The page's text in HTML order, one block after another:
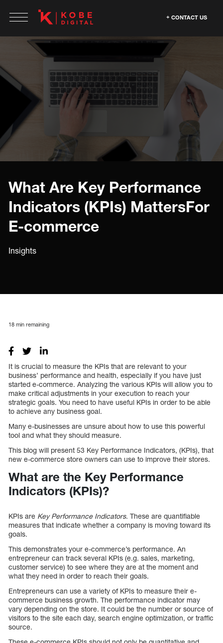
CONTACT US
What Are Key Performance
Indicators (KPIs) MattersFor
E-commerce
Insights
18 min remaining
It is crucial to measure the KPIs that are relevant to your
business’ performance and health, especially if you have just
started e-commerce. Analyzing the various KPIs will allow you to
make critical adjustments in your execution to reach your
strategic goals. You need to have useful KPIs in order to be able
to achieve any business goal.
Many e-businesses are unsure about how to use this powerful
tool and what they should measure.
This blog will present 53 Key Performance Indicators, (KPIs), that
new e-commerce store owners can use to improve their stores.
What are the Key Performance
Indicators (KPIs)?
KPIs are Key Performance Indicators. These are quantifiable
measures that indicate whether a company is moving toward its
goals.
This demonstrates your e-commerce’s performance. An
entrepreneur can track several KPIs (e.g. sales, marketing,
customer service) to see where they are at the moment and
what they need in order to reach their goals.
Entrepreneurs can use a variety of KPIs to measure their e-
commerce business growth. The performance indicator may
vary depending on the store. It could be the number or source of
visitors to the site each day, search engine optimization, or traffic
source.